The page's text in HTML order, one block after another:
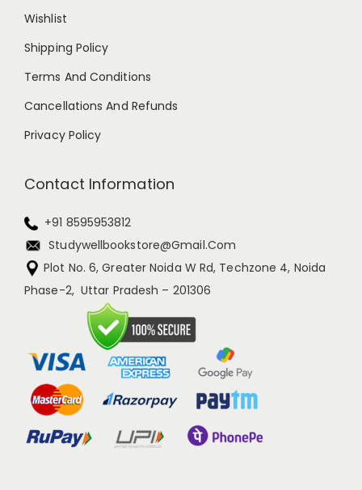
Wishlist
Shipping Policy
Terms And Conditions
Cancellations And Refunds
Privacy Policy
Contact Information
+91 8595953812
Studywellbookstore@gmail.com
Plot No. 6, Greater Noida W Rd, Techzone 4, Noida
Phase-2, Uttar Pradesh – 201306